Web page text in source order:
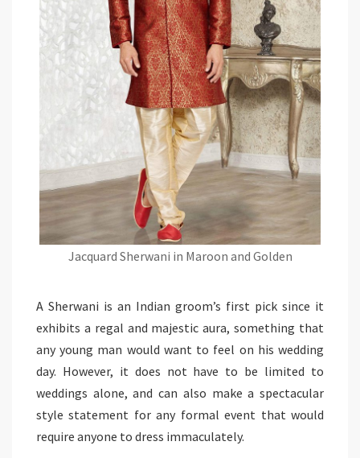
Jacquard Sherwani in Maroon and Golden
A Sherwani is an Indian groom’s first pick since it
exhibits a regal and majestic aura, something that
any young man would want to feel on his wedding
day. However, it does not have to be limited to
weddings alone, and can also make a spectacular
style statement for any formal event that would
require anyone to dress immaculately.